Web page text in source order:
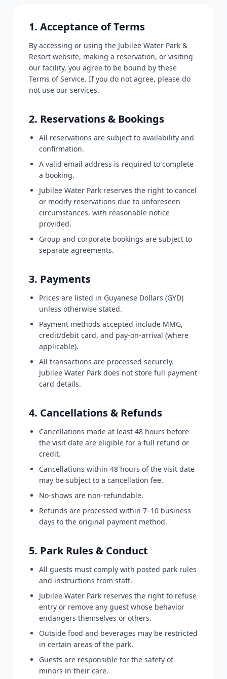
1. Acceptance of Terms
By accessing or using the Jubilee Water Park &
Resort website, making a reservation, or visiting
our facility, you agree to be bound by these
Terms of Service. If you do not agree, please do
not use our services.
2. Reservations & Bookings
All reservations are subject to availability and
confirmation.
A valid email address is required to complete
a booking.
Jubilee Water Park reserves the right to cancel
or modify reservations due to unforeseen
circumstances, with reasonable notice
provided.
Group and corporate bookings are subject to
separate agreements.
3. Payments
Prices are listed in Guyanese Dollars (GYD)
unless otherwise stated.
Payment methods accepted include MMG,
credit/debit card, and pay-on-arrival (where
applicable).
All transactions are processed securely.
Jubilee Water Park does not store full payment
card details.
4. Cancellations & Refunds
Cancellations made at least 48 hours before
the visit date are eligible for a full refund or
credit.
Cancellations within 48 hours of the visit date
may be subject to a cancellation fee.
No-shows are non-refundable.
Refunds are processed within 7–10 business
days to the original payment method.
5. Park Rules & Conduct
All guests must comply with posted park rules
and instructions from staff.
Jubilee Water Park reserves the right to refuse
entry or remove any guest whose behavior
endangers themselves or others.
Outside food and beverages may be restricted
in certain areas of the park.
Guests are responsible for the safety of
minors in their care.